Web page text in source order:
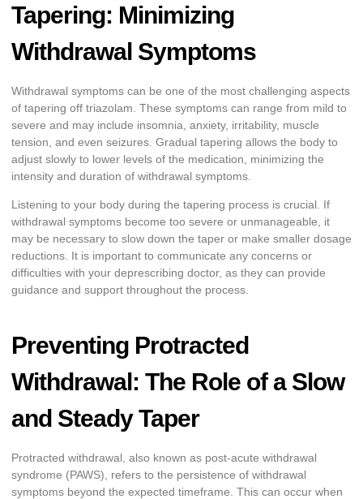
Tapering: Minimizing
Withdrawal Symptoms
Withdrawal symptoms can be one of the most challenging aspects
of tapering off triazolam. These symptoms can range from mild to
severe and may include insomnia, anxiety, irritability, muscle
tension, and even seizures. Gradual tapering allows the body to
adjust slowly to lower levels of the medication, minimizing the
intensity and duration of withdrawal symptoms.
Listening to your body during the tapering process is crucial. If
withdrawal symptoms become too severe or unmanageable, it
may be necessary to slow down the taper or make smaller dosage
reductions. It is important to communicate any concerns or
difficulties with your deprescribing doctor, as they can provide
guidance and support throughout the process.
Preventing Protracted
Withdrawal: The Role of a Slow
and Steady Taper
Protracted withdrawal, also known as post-acute withdrawal
syndrome (PAWS), refers to the persistence of withdrawal
symptoms beyond the expected timeframe. This can occur when